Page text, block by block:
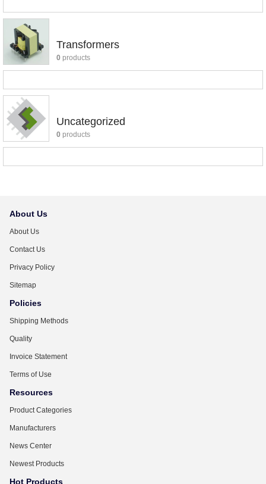
Transformers
0 products
Uncategorized
0 products
About Us
About Us
Contact Us
Privacy Policy
Sitemap
Policies
Shipping Methods
Quality
Invoice Statement
Terms of Use
Resources
Product Categories
Manufacturers
News Center
Newest Products
Hot Products